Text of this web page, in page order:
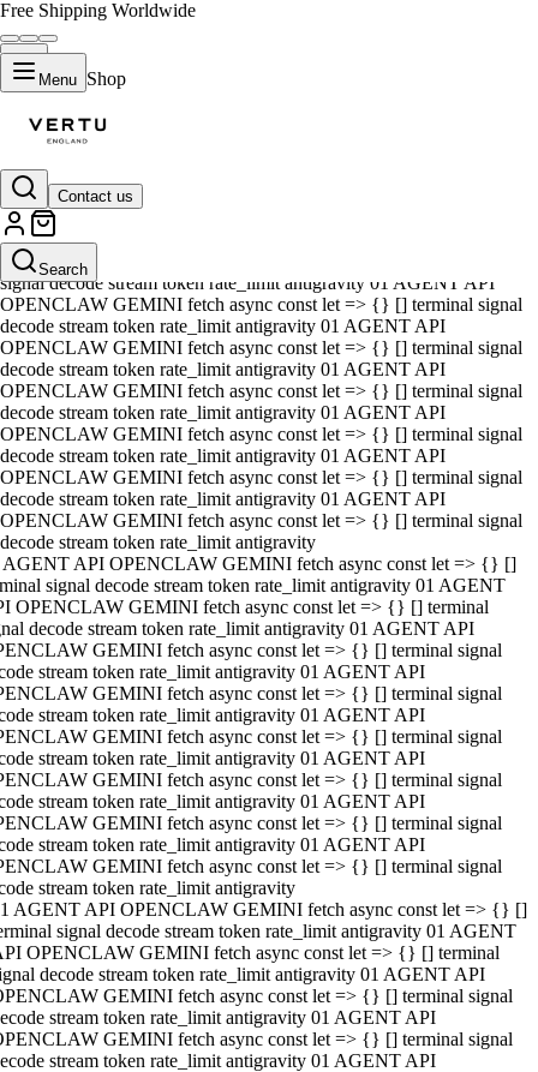
Free Shipping Worldwide
Menu Shop
Contact us
Search
01 AGENT API OPENCLAW GEMINI fetch async const let => {} []
terminal signal decode stream token rate_limit antigravity 01 AGENT
API OPENCLAW GEMINI fetch async const let => {} [] terminal
signal decode stream token rate_limit antigravity 01 AGENT API
OPENCLAW GEMINI fetch async const let => {} [] terminal signal
decode stream token rate_limit antigravity 01 AGENT API
OPENCLAW GEMINI fetch async const let => {} [] terminal signal
decode stream token rate_limit antigravity 01 AGENT API
OPENCLAW GEMINI fetch async const let => {} [] terminal signal
decode stream token rate_limit antigravity 01 AGENT API
OPENCLAW GEMINI fetch async const let => {} [] terminal signal
decode stream token rate_limit antigravity 01 AGENT API
OPENCLAW GEMINI fetch async const let => {} [] terminal signal
decode stream token rate_limit antigravity 01 AGENT API
OPENCLAW GEMINI fetch async const let => {} [] terminal signal
decode stream token rate_limit antigravity
AGENT API OPENCLAW GEMINI fetch async const let => {} []
signal decode stream token rate_limit antigravity 01 AGENT
OPENCLAW GEMINI fetch async const let => {} [] terminal
decode stream token rate_limit antigravity 01 AGENT API
GEMINI fetch async const let => {} [] terminal signal
stream token rate_limit antigravity 01 AGENT API
GEMINI fetch async const let => {} [] terminal signal
stream token rate_limit antigravity 01 AGENT API
GEMINI fetch async const let => {} [] terminal signal
stream token rate_limit antigravity 01 AGENT API
GEMINI fetch async const let => {} [] terminal signal
stream token rate_limit antigravity 01 AGENT API
GEMINI fetch async const let => {} [] terminal signal
stream token rate_limit antigravity 01 AGENT API
GEMINI fetch async const let => {} [] terminal signal
stream token rate_limit antigravity
AGENT API OPENCLAW GEMINI fetch async const let => {} []
signal decode stream token rate_limit antigravity 01 AGENT
OPENCLAW GEMINI fetch async const let => {} [] terminal
decode stream token rate_limit antigravity 01 AGENT API
GEMINI fetch async const let => {} [] terminal signal
stream token rate_limit antigravity 01 AGENT API
GEMINI fetch async const let => {} [] terminal signal
stream token rate_limit antigravity 01 AGENT API